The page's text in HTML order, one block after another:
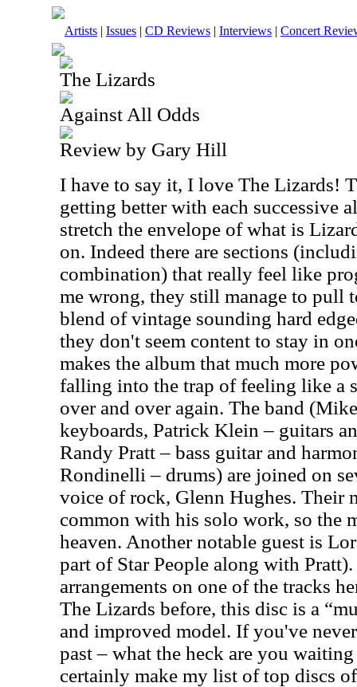
Artists | Issues | CD Reviews | Interviews | Concert
The Lizards
Against All Odds
Review by Gary Hill
I have to say it, I love The Lizards!
getting better with each successive
stretch the envelope of what is
on. Indeed there are sections
combination) that really feel like
me wrong, they still manage to pull
blend of vintage sounding hard
they don't seem content to stay in
makes the album that much more
falling into the trap of feeling like a
over and over again. The band
keyboards, Patrick Klein – guitars
Randy Pratt – bass guitar and
Rondinelli – drums) are joined on
voice of rock, Glenn Hughes. Their
common with his solo work, so the
heaven. Another notable guest is
part of Star People along with Pratt).
arrangements on one of the tracks
The Lizards before, this disc is a
and improved model. If you've
past – what the heck are you
certainly make my list of top discs